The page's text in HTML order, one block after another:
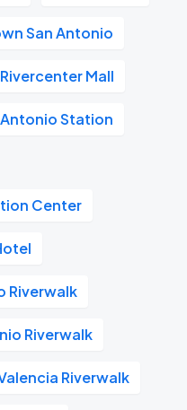
San Antonio
Rivercenter Mall
Station
Center
Riverwalk
Riverwalk
Riverwalk